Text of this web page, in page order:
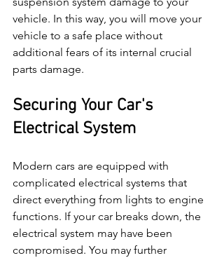
vehicle. In this way, you will move your
vehicle to a safe place without
additional fears of its internal crucial
parts damage.
Securing Your Car's
Electrical System
Modern cars are equipped with
complicated electrical systems that
direct everything from lights to engine
functions. If your car breaks down, the
electrical system may have been
compromised. You may further